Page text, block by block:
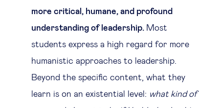
more critical, humane, and profound
understanding of leadership. Most
students express a high regard for more
humanistic approaches to leadership.
Beyond the specific content, what they
learn is on an existential level: what kind of